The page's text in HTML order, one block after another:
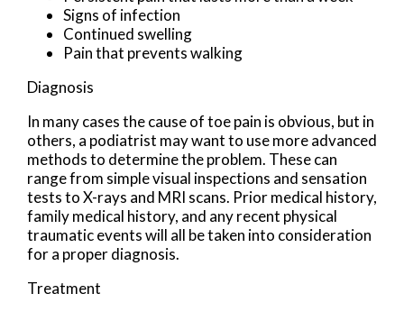
Signs of infection
Continued swelling
Pain that prevents walking
Diagnosis
In many cases the cause of toe pain is obvious, but in
others, a podiatrist may want to use more advanced
methods to determine the problem. These can
range from simple visual inspections and sensation
tests to X-rays and MRI scans. Prior medical history,
family medical history, and any recent physical
traumatic events will all be taken into consideration
for a proper diagnosis.
Treatment